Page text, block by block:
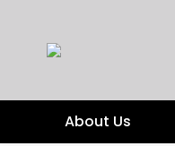
About Us